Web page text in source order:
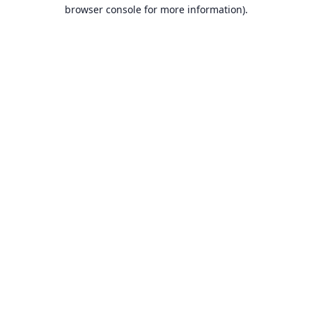
browser console for more information).